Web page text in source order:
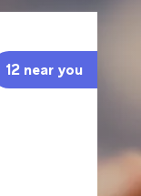
12 near you